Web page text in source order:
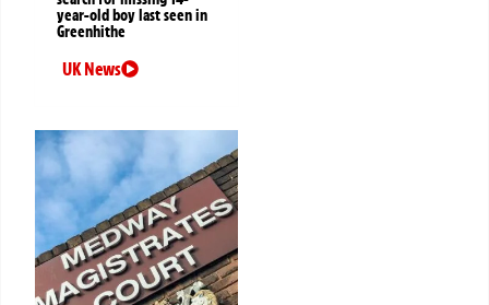
year-old boy last seen in
Greenhithe
UK News